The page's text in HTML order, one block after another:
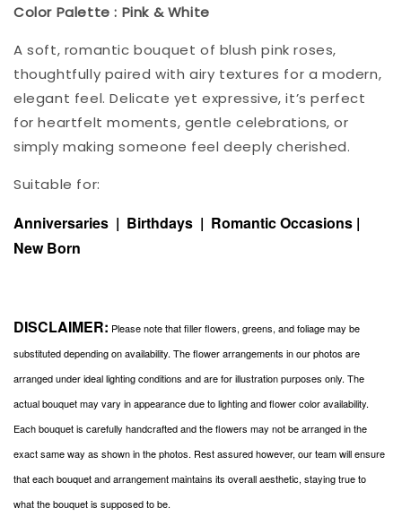
Color Palette : Pink & White
A soft, romantic bouquet of blush pink roses,
thoughtfully paired with airy textures for a modern,
elegant feel. Delicate yet expressive, it’s perfect
for heartfelt moments, gentle celebrations, or
simply making someone feel deeply cherished.
Suitable for:
Anniversaries | Birthdays | Romantic Occasions |
New Born
DISCLAIMER: Please note that filler flowers, greens, and foliage may be
substituted depending on availability. The flower arrangements in our photos are
arranged under ideal lighting conditions and are for illustration purposes only. The
actual bouquet may vary in appearance due to lighting and flower color availability.
Each bouquet is carefully handcrafted and the flowers may not be arranged in the
exact same way as shown in the photos. Rest assured however, our team will ensure
that each bouquet and arrangement maintains its overall aesthetic, staying true to
what the bouquet is supposed to be.